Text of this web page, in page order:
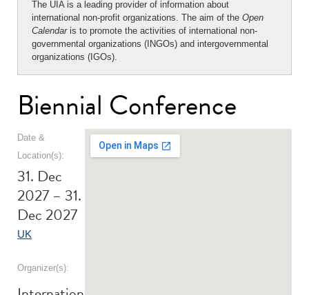
The UIA is a leading provider of information about
international non-profit organizations. The aim of the Open
Calendaris to promote the activities of international non-
governmental organizations (INGOs) and intergovernmental
organizations (IGOs).
Biennial Conference
Date &
Location(s):
31. Dec
2027 – 31.
Dec 2027
UK
Organizer(s):